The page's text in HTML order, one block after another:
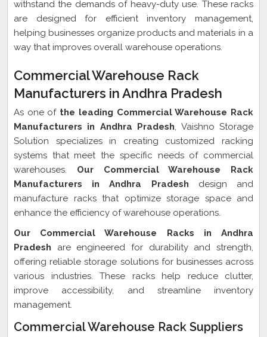
withstand the demands of heavy-duty use. These racks
are designed for efficient inventory management,
helping businesses organize products and materials in a
way that improves overall warehouse operations.
Commercial Warehouse Rack
Manufacturers in Andhra Pradesh
As one of the leading Commercial Warehouse Rack
Manufacturers in Andhra Pradesh, Vaishno Storage
Solution specializes in creating customized racking
systems that meet the specific needs of commercial
warehouses. Our Commercial Warehouse Rack
Manufacturers in Andhra Pradesh design and
manufacture racks that optimize storage space and
enhance the efficiency of warehouse operations.
Our Commercial Warehouse Racks in Andhra
Pradesh are engineered for durability and strength,
offering reliable storage solutions for businesses across
various industries. These racks help reduce clutter,
improve accessibility, and streamline inventory
management.
Commercial Warehouse Rack Suppliers